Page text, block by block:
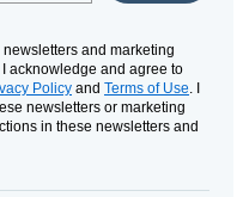
newsletters and marketing
acknowledge and agree to
Policy and Terms of Use. I
newsletters or marketing
in these newsletters and